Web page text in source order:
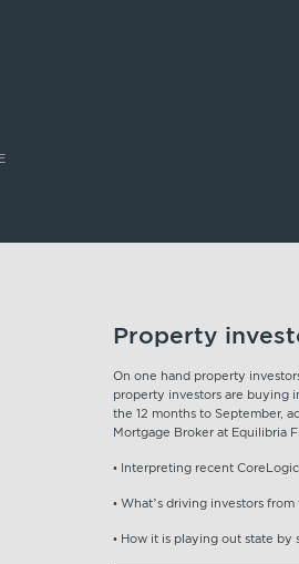
Property
On one hand property
property investors are buying
the 12 months to September,
Mortgage Broker at Equilibria
• Interpreting recent
• What’s driving investors
• How it is playing out state by